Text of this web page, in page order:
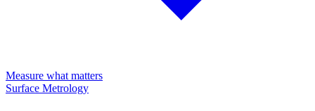
Measure what matters
Surface Metrology